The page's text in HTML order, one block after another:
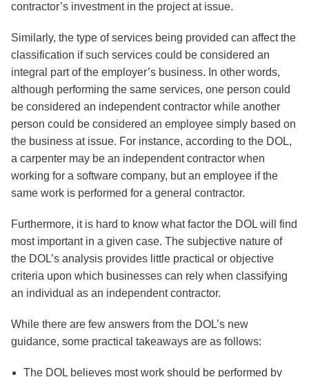
contractor’s investment in the project at issue.
Similarly, the type of services being provided can affect the
classification if such services could be considered an
integral part of the employer’s business. In other words,
although performing the same services, one person could
be considered an independent contractor while another
person could be considered an employee simply based on
the business at issue. For instance, according to the DOL,
a carpenter may be an independent contractor when
working for a software company, but an employee if the
same work is performed for a general contractor.
Furthermore, it is hard to know what factor the DOL will find
most important in a given case. The subjective nature of
the DOL’s analysis provides little practical or objective
criteria upon which businesses can rely when classifying
an individual as an independent contractor.
While there are few answers from the DOL’s new
guidance, some practical takeaways are as follows:
The DOL believes most work should be performed by